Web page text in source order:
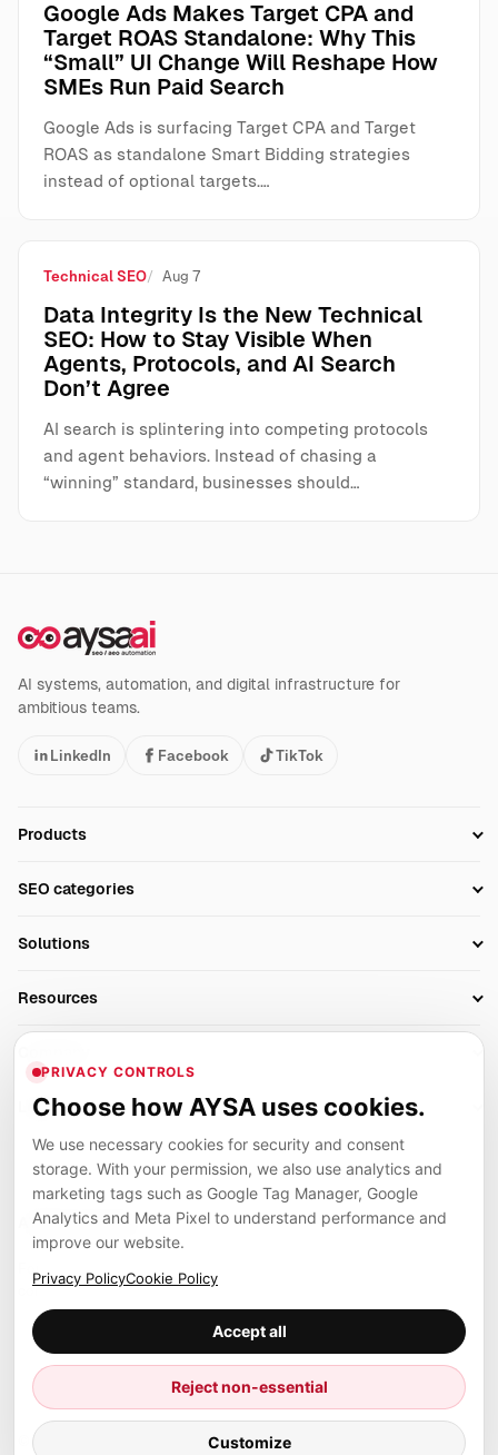
Google Ads Makes Target CPA and
Target ROAS Standalone: Why This
“Small” UI Change Will Reshape How
SMEs Run Paid Search
Google Ads is surfacing Target CPA and Target
ROAS as standalone Smart Bidding strategies
instead of optional targets.…
Technical SEO Aug 7
Data Integrity Is the New Technical
SEO: How to Stay Visible When
Agents, Protocols, and AI Search
Don’t Agree
AI search is splintering into competing protocols
and agent behaviors. Instead of chasing a
“winning” standard, businesses should…
AI systems, automation, and digital infrastructure for
ambitious teams.
LinkedIn Facebook TikTok
Products
Technical SEO
Client Area
SEO categories
AI Search Monitoring
AI Overviews SEO
SEO Audit Tool
Rank Tracking
SEO Reporting
Link Building Tools
Local SEO Tools
Solutions
Agencies
Resources
Blog
Glossary
Algorithm Tracker
SEO Events
Case Studies
Compare SEO Tools
Examples
Press
Site Map
Careers
Partners
Legal
Privacy
Cookies
Contact
AYSA ecosystem
Founder, R&D, authority building and selected partner projects
connected to the AYSA vision.
Marius Dosinescu
Founder personal website
© 2026 Aysa AI. All rights reserved.
PRIVACY CONTROLS
Choose how AYSA uses cookies.
We use necessary cookies for security and consent
storage. With your permission, we also use analytics and
marketing tags such as Google Tag Manager, Google
Analytics and Meta Pixel to understand performance and
improve our website.
Privacy PolicyCookie Policy
Accept all
Reject non-essential
Customize